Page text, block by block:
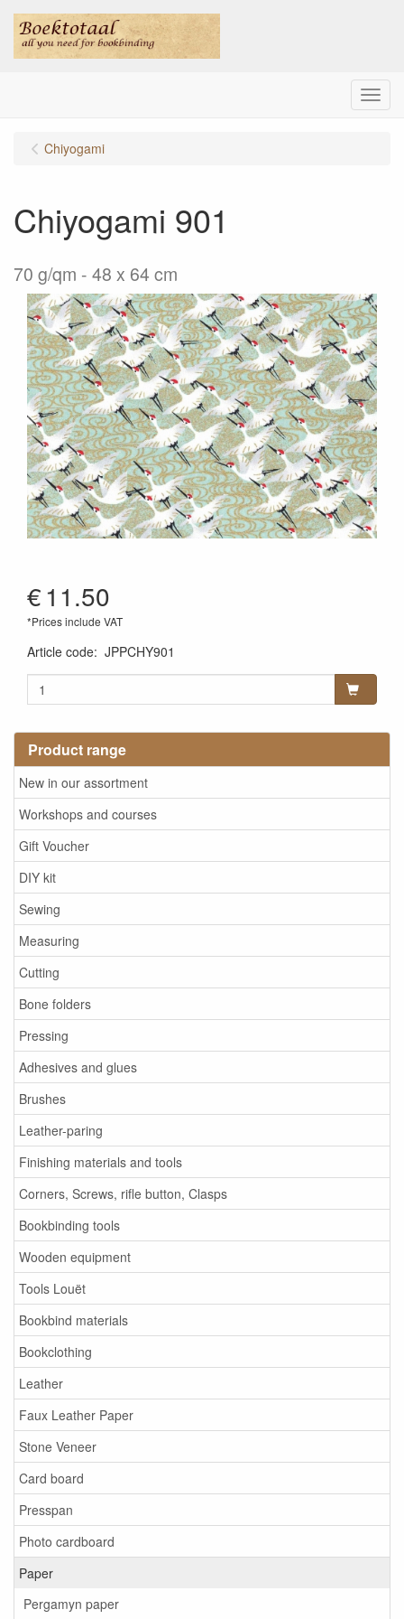
Menu
Product range
New in our assortment
Workshops and courses
Gift Voucher
DIY kit
Sewing
Measuring
Cutting
Bone folders
Pressing
Adhesives and glues
Brushes
Leather-paring
Finishing materials and tools
Corners, Screws, rifle button, Clasps
Bookbinding tools
Wooden equipment
Tools Louët
Bookbind materials
Bookclothing
Leather
Faux Leather Paper
Stone Veneer
Card board
Presspan
Photo cardboard
Paper
Pergamyn paper
Chiyogami
Chiyogami 901
70 g/qm - 48 x 64 cm
€11.50
*Prices include VAT
Article code: JPPCHY901